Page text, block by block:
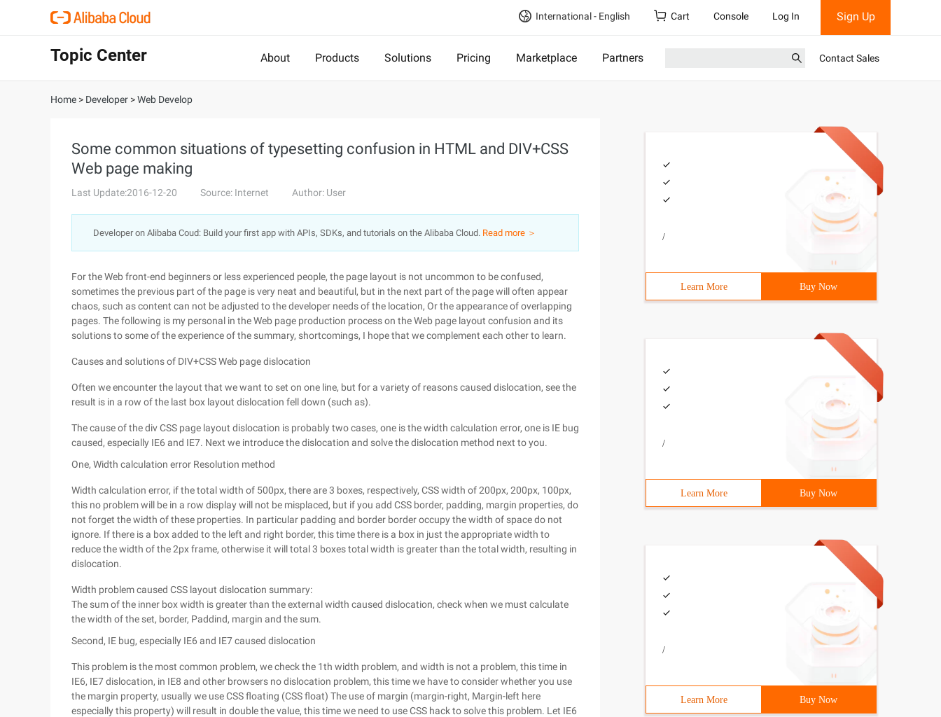
International - English Cart Console Log In Sign Up
Topic Center About Products Solutions Pricing Marketplace Partners Contact Sales
Home > Developer >Web Develop
Some common situations of typesetting confusion in HTML and DIV+CSS
Web page making
Last Update:2016-12-20 Source: Internet Author: User
Developer on Alibaba Coud: Build your first app with APIs, SDKs, and tutorials on the Alibaba Cloud. Read more ＞
For the Web front-end beginners or less experienced people, the page layout is not uncommon to be confused,
sometimes the previous part of the page is very neat and beautiful, but in the next part of the page will often appear
chaos, such as content can not be adjusted to the developer needs of the location, Or the appearance of overlapping
pages. The following is my personal in the Web page production process on the Web page layout confusion and its
solutions to some of the experience of the summary, shortcomings, I hope that we complement each other to learn.
Causes and solutions of DIV+CSS Web page dislocation
Often we encounter the layout that we want to set on one line, but for a variety of reasons caused dislocation, see the
result is in a row of the last box layout dislocation fell down (such as).
The cause of the div CSS page layout dislocation is probably two cases, one is the width calculation error, one is IE bug
caused, especially IE6 and IE7. Next we introduce the dislocation and solve the dislocation method next to you.
One, Width calculation error Resolution method
Width calculation error, if the total width of 500px, there are 3 boxes, respectively, CSS width of 200px, 200px, 100px,
this no problem will be in a row display will not be misplaced, but if you add CSS border, padding, margin properties, do
not forget the width of these properties. In particular padding and border border occupy the width of space do not
ignore. If there is a box added to the left and right border, this time there is a box in just the appropriate width to
reduce the width of the 2px frame, otherwise it will total 3 boxes total width is greater than the total width, resulting in
dislocation.
Width problem caused CSS layout dislocation summary:
The sum of the inner box width is greater than the external width caused dislocation, check when we must calculate
the width of the set, border, Paddind, margin and the sum.
Second, IE bug, especially IE6 and IE7 caused dislocation
This problem is the most common problem, we check the 1th width problem, and width is not a problem, this time in
IE6, IE7 dislocation, in IE8 and other browsers no dislocation problem, this time we have to consider whether you use
the margin property, usually we use CSS floating (CSS float) The use of margin (margin-right, Margin-left here
especially this property) will result in double the value, this time we need to use CSS hack to solve this problem. Let IE6
/
Learn More Buy Now
/
Learn More Buy Now
/
Learn More Buy Now